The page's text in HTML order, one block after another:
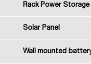
Rack Power Storage
Solar Panel
Wall mounted